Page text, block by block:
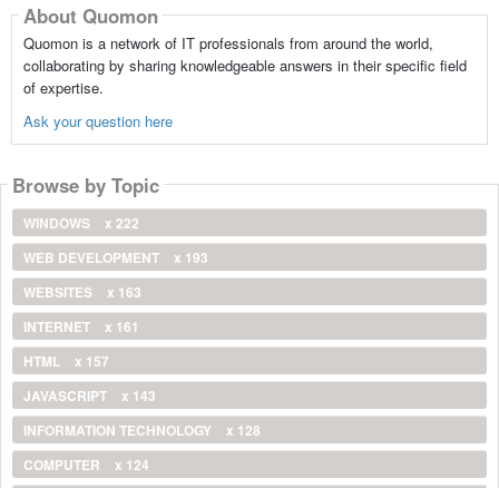
About Quomon
Quomon is a network of IT professionals from around the world,
collaborating by sharing knowledgeable answers in their specific field
of expertise.
Ask your question here
Browse by Topic
WINDOWS
x 222
WEB DEVELOPMENT
x 193
WEBSITES
x 163
INTERNET
x 161
HTML
x 157
JAVASCRIPT
x 143
INFORMATION TECHNOLOGY
x 128
COMPUTER
x 124